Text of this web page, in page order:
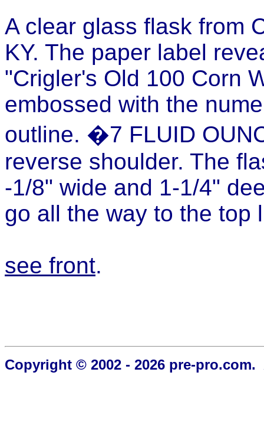
A clear glass flask from
KY. The paper label
"Crigler's Old 100 Corn
embossed with the
outline. �7 FLUID
reverse shoulder. The
-1/8" wide and 1-1/4"
go all the way to the top
see front.
Copyright © 2002 - 2026 pre-